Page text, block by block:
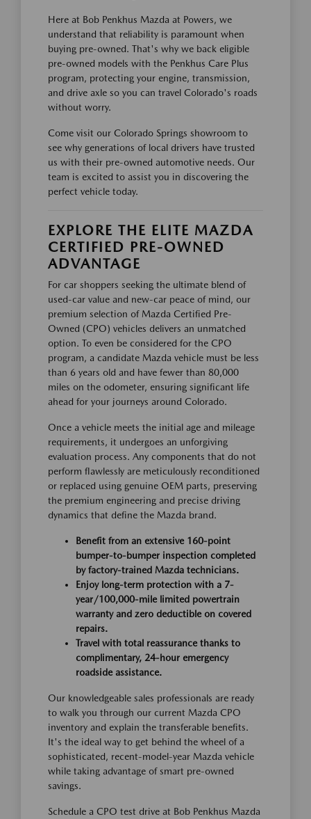
Here at Bob Penkhus Mazda at Powers, we
understand that reliability is paramount when
buying pre-owned. That's why we back eligible
pre-owned models with the Penkhus Care Plus
program, protecting your engine, transmission,
and drive axle so you can travel Colorado's roads
without worry.
Come visit our Colorado Springs showroom to
see why generations of local drivers have trusted
us with their pre-owned automotive needs. Our
team is excited to assist you in discovering the
perfect vehicle today.
EXPLORE THE ELITE MAZDA
CERTIFIED PRE-OWNED
ADVANTAGE
For car shoppers seeking the ultimate blend of
used-car value and new-car peace of mind, our
premium selection of Mazda Certified Pre-
Owned (CPO) vehicles delivers an unmatched
option. To even be considered for the CPO
program, a candidate Mazda vehicle must be less
than 6 years old and have fewer than 80,000
miles on the odometer, ensuring significant life
ahead for your journeys around Colorado.
Once a vehicle meets the initial age and mileage
requirements, it undergoes an unforgiving
evaluation process. Any components that do not
perform flawlessly are meticulously reconditioned
or replaced using genuine OEM parts, preserving
the premium engineering and precise driving
dynamics that define the Mazda brand.
Benefit from an extensive 160-point
bumper-to-bumper inspection completed
by factory-trained Mazda technicians.
Enjoy long-term protection with a 7-
year/100,000-mile limited powertrain
warranty and zero deductible on covered
repairs.
Travel with total reassurance thanks to
complimentary, 24-hour emergency
roadside assistance.
Our knowledgeable sales professionals are ready
to walk you through our current Mazda CPO
inventory and explain the transferable benefits.
It's the ideal way to get behind the wheel of a
sophisticated, recent-model-year Mazda vehicle
while taking advantage of smart pre-owned
savings.
Schedule a CPO test drive at Bob Penkhus Mazda